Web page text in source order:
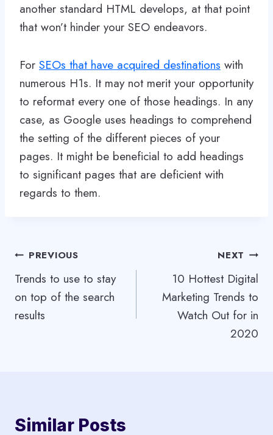
another standard HTML develops, at that point
that won’t hinder your SEO endeavors.
For SEOs that have acquired destinations with
numerous H1s. It may not merit your opportunity
to reformat every one of those headings. In any
case, as Google uses headings to comprehend
the setting of the different pieces of your
pages. It might be beneficial to add headings
to significant pages that are deficient with
regards to them.
Post
navigation
PREVIOUS
Trends to use to stay
on top of the search
results
NEXT
10 Hottest Digital
Marketing Trends to
Watch Out for in
2020
Similar Posts